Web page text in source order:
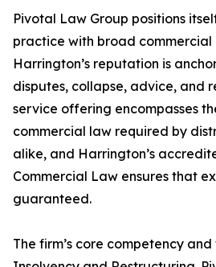
Pivotal Law Group positions
practice with broad commercial
Harrington’s reputation is
disputes, collapse, advice, and
service offering encompasses
commercial law required by
alike, and Harrington’s
Commercial Law ensures that
guaranteed.
The firm’s core competency